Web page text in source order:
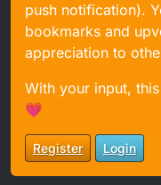
push notification).
bookmarks and
appreciation to
With your input,
💗
Register Login